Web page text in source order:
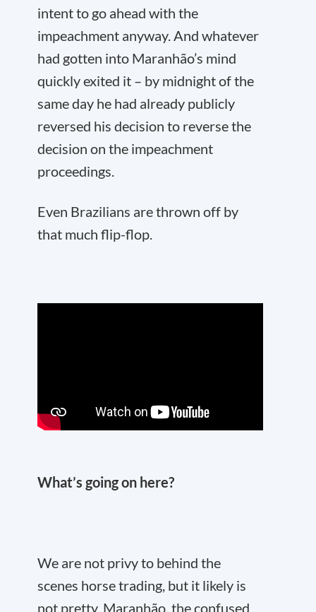
intent to go ahead with the
impeachment anyway. And whatever
had gotten into Maranhão’s mind
quickly exited it – by midnight of the
same day he had already publicly
reversed his decision to reverse the
decision on the impeachment
proceedings.
Even Brazilians are thrown off by
that much flip-flop.
What’s going on here?
We are not privy to behind the
scenes horse trading, but it likely is
not pretty. Maranhão, the confused